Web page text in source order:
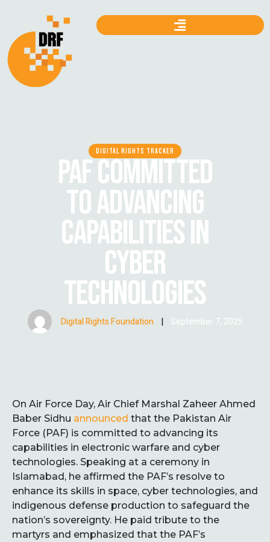
DIGITAL RIGHTS TRACKER
PAF COMMITTED
TO ADVANCING
CAPABILITIES IN
CYBER
TECHNOLOGIES
Digital Rights Foundation | September 7, 2025
On Air Force Day, Air Chief Marshal Zaheer Ahmed
Baber Sidhu announced that the Pakistan Air
Force (PAF) is committed to advancing its
capabilities in electronic warfare and cyber
technologies. Speaking at a ceremony in
Islamabad, he affirmed the PAF’s resolve to
enhance its skills in space, cyber technologies, and
indigenous defense production to safeguard the
nation’s sovereignty. He paid tribute to the
martyrs and emphasized that the PAF’s